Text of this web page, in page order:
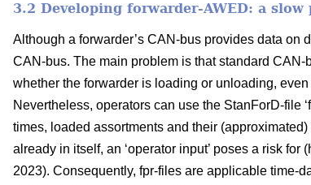
3.2 Developing forwarder-AWED: a slow
Although a forwarder’s CAN-bus provides data on
CAN-bus. The main problem is that standard
whether the forwarder is loading or unloading,
Nevertheless, operators can use the StanForD-file
times, loaded assortments and their
already in itself, an ‘operator input’ poses a risk for
2023). Consequently, fpr-files are applicable time-